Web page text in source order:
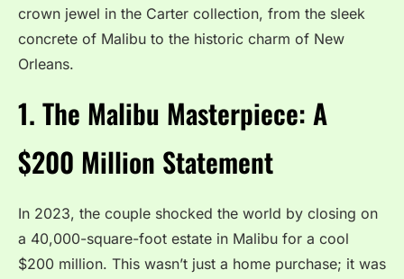
crown jewel in the Carter collection, from the sleek
concrete of Malibu to the historic charm of New
Orleans.
1. The Malibu Masterpiece: A
$200 Million Statement
In 2023, the couple shocked the world by closing on
a 40,000-square-foot estate in Malibu for a cool
$200 million. This wasn’t just a home purchase; it was